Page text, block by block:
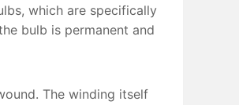
which are specifically
bulb is permanent and
The winding itself